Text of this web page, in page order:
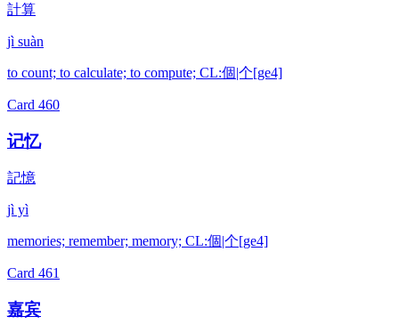
計算
jì suàn
to count; to calculate; to compute; CL:個|个[ge4]
Card 460
记忆
記憶
jì yì
memories; remember; memory; CL:個|个[ge4]
Card 461
嘉宾